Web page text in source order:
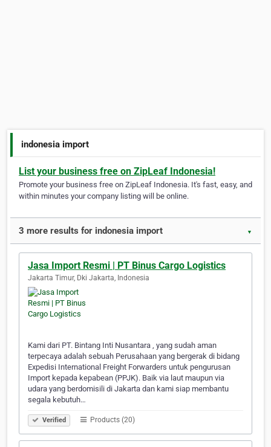
indonesia import
List your business free on ZipLeaf Indonesia!
Promote your business free on ZipLeaf Indonesia. It's fast, easy, and
within minutes your company listing will be online.
3 more results for indonesia import ▼
Jasa Import Resmi | PT Binus Cargo Logistics
Jakarta Timur, Dki Jakarta, Indonesia
Kami dari PT. Bintang Inti Nusantara , yang sudah aman
terpecaya adalah sebuah Perusahaan yang bergerak di bidang
Expedisi International Freight Forwarders untuk pengurusan
Import kepada kepabean (PPJK). Baik via laut maupun via
udara yang berdomisili di Jakarta dan kami siap membantu
segala kebutuh…
Verified Products (20)